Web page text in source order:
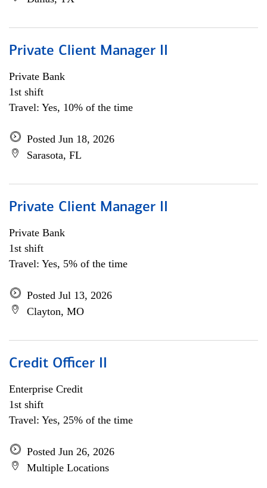
Private Client Manager II
Private Bank
1st shift
Travel: Yes, 10% of the time
Posted Jun 18, 2026
Sarasota, FL
Private Client Manager II
Private Bank
1st shift
Travel: Yes, 5% of the time
Posted Jul 13, 2026
Clayton, MO
Credit Officer II
Enterprise Credit
1st shift
Travel: Yes, 25% of the time
Posted Jun 26, 2026
Multiple Locations